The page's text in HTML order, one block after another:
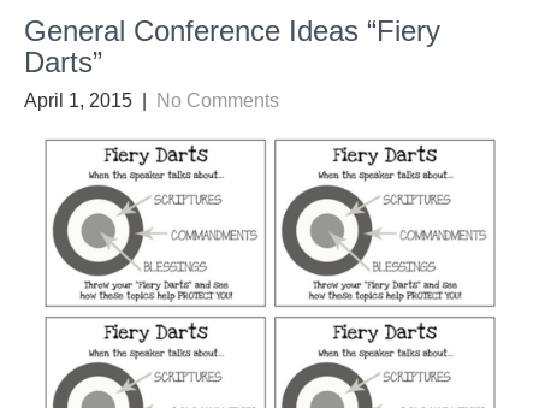
General Conference Ideas “Fiery
Darts”
April 1, 2015 No Comments